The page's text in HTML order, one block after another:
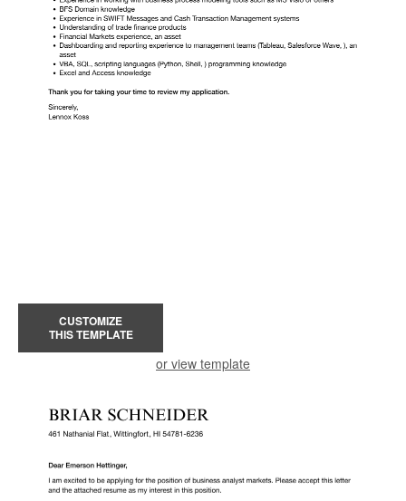
CUSTOMIZE
THIS TEMPLATE
or view template